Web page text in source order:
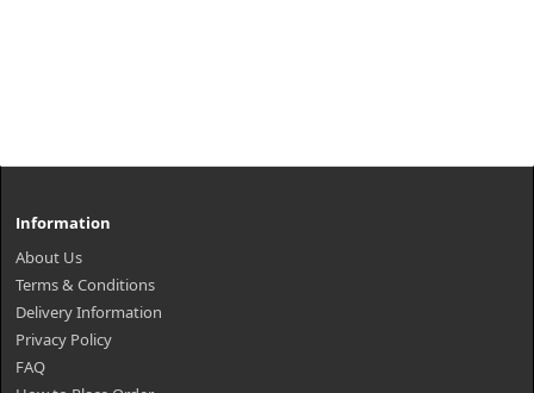
Information
About Us
Terms & Conditions
Delivery Information
Privacy Policy
FAQ